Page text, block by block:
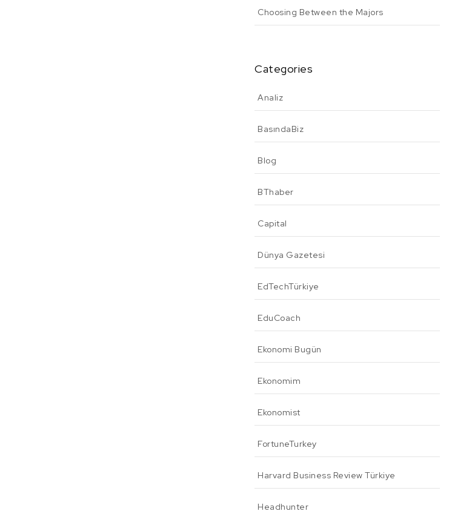
Choosing Between the Majors
Categories
Analiz
BasındaBiz
Blog
BThaber
Capital
Dünya Gazetesi
EdTechTürkiye
EduCoach
Ekonomi Bugün
Ekonomim
Ekonomist
FortuneTurkey
Harvard Business Review Türkiye
Headhunter